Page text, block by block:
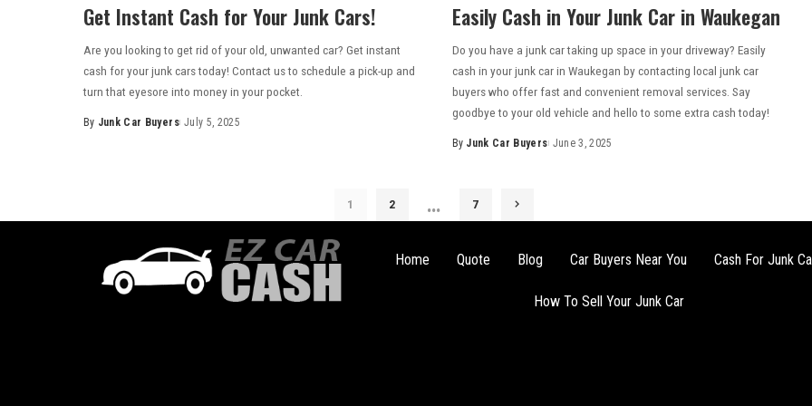
Get Instant Cash for Your Junk Cars!
Are you looking to get rid of your old, unwanted car? Get instant
cash for your junk cars today! Contact us to schedule a pick-up and
turn that eyesore into money in your pocket.
By Junk Car Buyers July 5, 2025
Easily Cash in Your Junk Car in Waukegan
Do you have a junk car taking up space in your driveway? Easily
cash in your junk car in Waukegan by contacting local junk car
buyers who offer fast and convenient removal services. Say
goodbye to your old vehicle and hello to some extra cash today!
By Junk Car Buyers June 3, 2025
1 2 … 7
Home Quote Blog Car Buyers Near You Cash For Junk
How To Sell Your Junk Car